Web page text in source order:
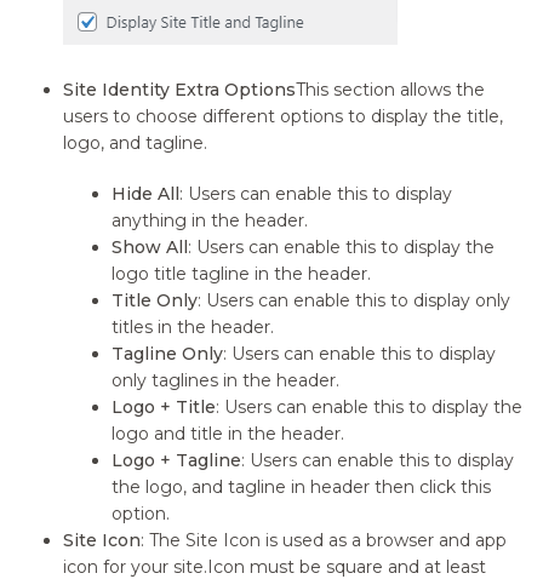
Site Identity Extra OptionsThis section allows the
users to choose different options to display the title,
logo, and tagline.
Hide All: Users can enable this to display
anything in the header.
Show All: Users can enable this to display the
logo title tagline in the header.
Title Only: Users can enable this to display only
titles in the header.
Tagline Only: Users can enable this to display
only taglines in the header.
Logo + Title: Users can enable this to display the
logo and title in the header.
Logo + Tagline: Users can enable this to display
the logo, and tagline in header then click this
option.
Site Icon: The Site Icon is used as a browser and app
icon for your site.Icon must be square and at least